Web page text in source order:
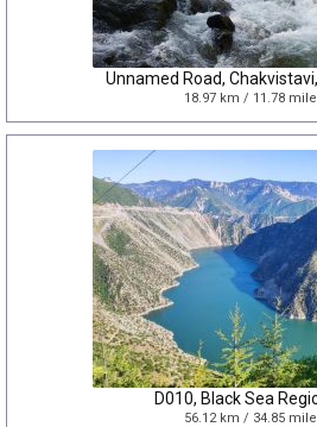
Unnamed Road,
18.97 km / 11.78
D010, Black Sea
56.12 km / 34.85